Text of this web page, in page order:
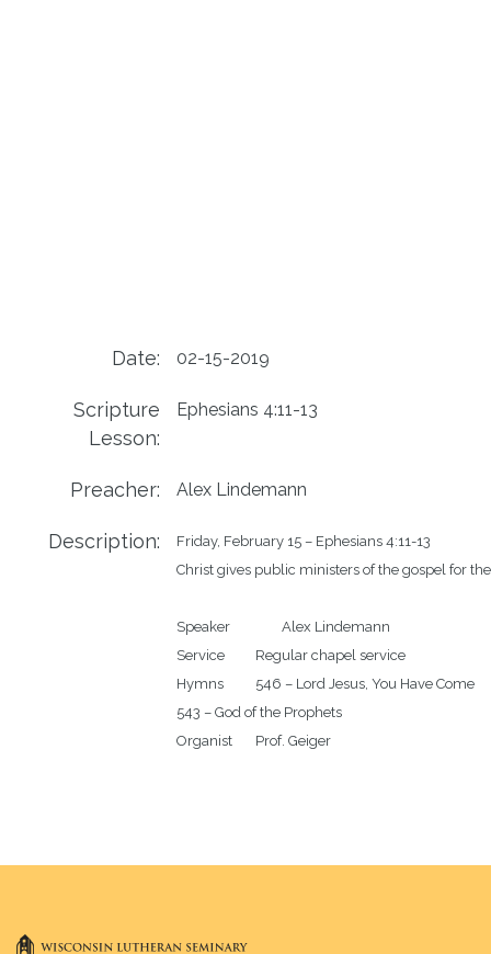
Date: 02-15-2019
Scripture
Lesson:
Ephesians 4:11-13
Preacher: Alex Lindemann
Description:
Friday, February 15 – Ephesians 4:11-13
Christ gives public ministers of the gospel for
Speaker		Alex Lindemann
Service		Regular chapel service
Hymns		546 – Lord Jesus, You Have Come
543 – God of the Prophets